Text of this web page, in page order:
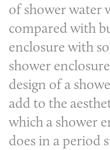
of shower water
compared with
enclosure with
shower
design of a
add to the
which a shower
does in a period